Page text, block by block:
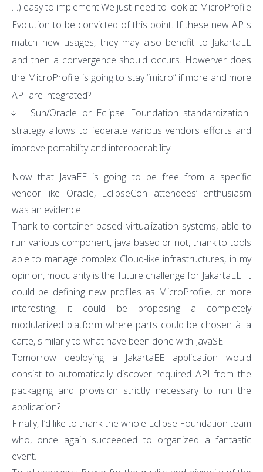
…) easy to implement.We just need to look at MicroProfile
Evolution to be convicted of this point. If these new APIs
match new usages, they may also benefit to JakartaEE
and then a convergence should occurs. Howerver does
the MicroProfile is going to stay “micro” if more and more
API are integrated?
Sun/Oracle or Eclipse Foundation standardization
strategy allows to federate various vendors efforts and
improve portability and interoperability.
Now that JavaEE is going to be free from a specific
vendor like Oracle, EclipseCon attendees’ enthusiasm
was an evidence.
Thank to container based virtualization systems, able to
run various component, java based or not, thank to tools
able to manage complex Cloud-like infrastructures, in my
opinion, modularity is the future challenge for JakartaEE. It
could be defining new profiles as MicroProfile, or more
interesting, it could be proposing a completely
modularized platform where parts could be chosen à la
carte, similarly to what have been done with JavaSE.
Tomorrow deploying a JakartaEE application would
consist to automatically discover required API from the
packaging and provision strictly necessary to run the
application?
Finally, I’d like to thank the whole Eclipse Foundation team
who, once again succeeded to organized a fantastic
event.